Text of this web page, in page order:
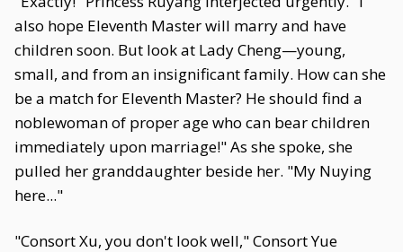
also hope Eleventh Master will marry and have
children soon. But look at Lady Cheng—young,
small, and from an insignificant family. How can she
be a match for Eleventh Master? He should find a
noblewoman of proper age who can bear children
immediately upon marriage!" As she spoke, she
pulled her granddaughter beside her. "My Nuying
here..."
"Consort Xu, you don't look well," Consort Yue